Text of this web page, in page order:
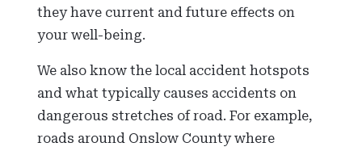
they have current and future effects on
your well-being.
We also know the local accident hotspots
and what typically causes accidents on
dangerous stretches of road. For example,
roads around Onslow County where